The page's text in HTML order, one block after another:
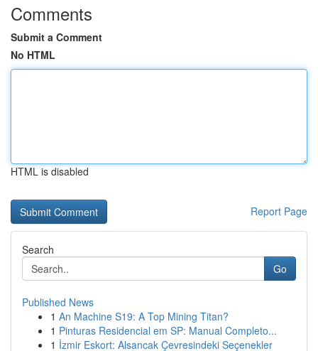
Comments
Submit a Comment
No HTML
HTML is disabled
Report Page
Search
Go
Published News
1 An Machine S19: A Top Mining Titan?
1 Pinturas Residencial em SP: Manual Completo...
1 İzmir Eskort: Alsancak Çevresindeki Seçenekler